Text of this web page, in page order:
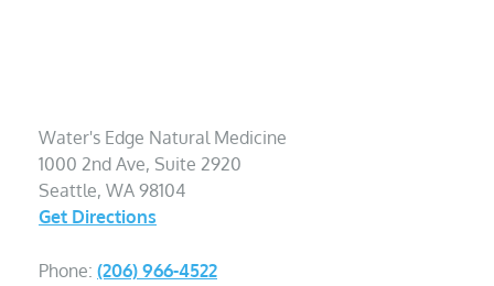
Water's Edge Natural Medicine
1000 2nd Ave, Suite 2920
Seattle, WA 98104
Get Directions
Phone: (206) 966-4522